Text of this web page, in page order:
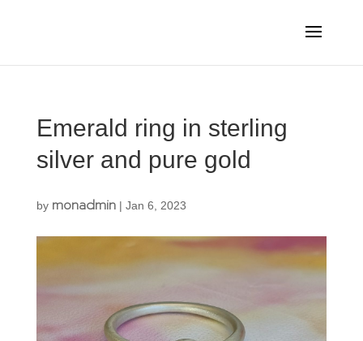
Emerald ring in sterling
silver and pure gold
by monadmin| Jan 6, 2023